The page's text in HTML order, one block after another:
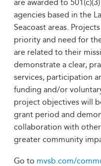
are awarded to
agencies based in the
Seacoast areas.
priority and need for
are related to their
demonstrate a clear,
services, participation
funding and/or
project objectives will
grant period and
collaboration with
greater community
Go to mvsb.com/